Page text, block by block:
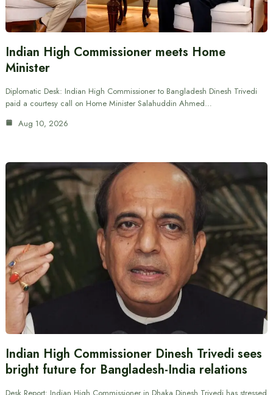
Indian High Commissioner meets Home
Minister
Diplomatic Desk: Indian High Commissioner to Bangladesh Dinesh Trivedi
paid a courtesy call on Home Minister Salahuddin Ahmed…
Aug 10, 2026
Indian High Commissioner Dinesh Trivedi sees
bright future for Bangladesh-India relations